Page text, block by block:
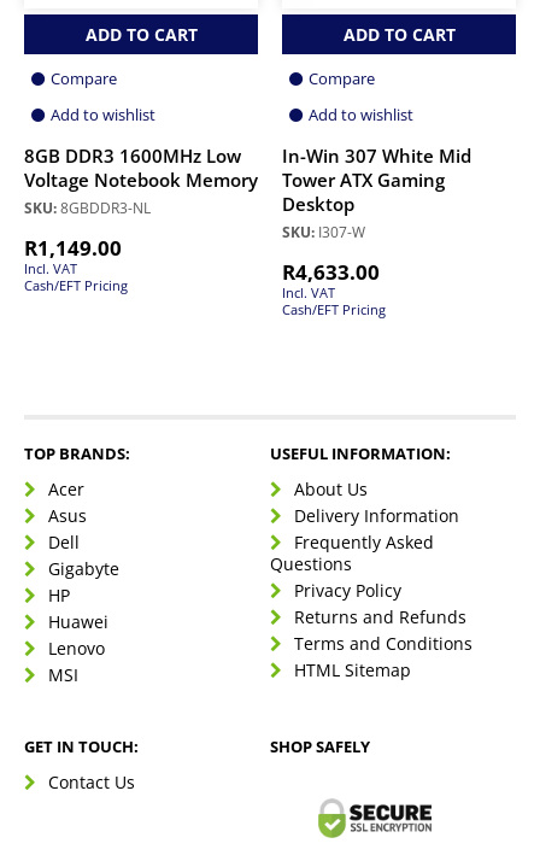
ADD TO CART
Compare
Add to wishlist
8GB DDR3 1600MHz Low
Voltage Notebook Memory
SKU:8GBDDR3-NL
R1,149.00
Incl. VAT
Cash/EFT Pricing
ADD TO CART
Compare
Add to wishlist
In-Win 307 White Mid
Tower ATX Gaming
Desktop
SKU: I307-W
R4,633.00
Incl. VAT
Cash/EFT Pricing
TOP BRANDS:
Acer
Asus
Dell
Gigabyte
HP
Huawei
Lenovo
MSI
USEFUL INFORMATION:
About Us
Delivery Information
Frequently Asked
Questions
Privacy Policy
Returns and Refunds
Terms and Conditions
HTML Sitemap
GET IN TOUCH:
Contact Us
SHOP SAFELY